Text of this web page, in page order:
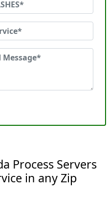
Process Servers
in any Zip